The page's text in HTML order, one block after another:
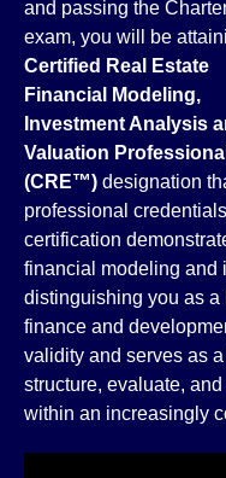
and passing the
exam, you will be
Certified Real Estate
Financial Modeling,
Investment Analysis
Valuation Professional
(CRE™) designation
professional
certification
financial modeling and
distinguishing you as a
finance and
validity and serves as
structure, evaluate,
within an increasingly